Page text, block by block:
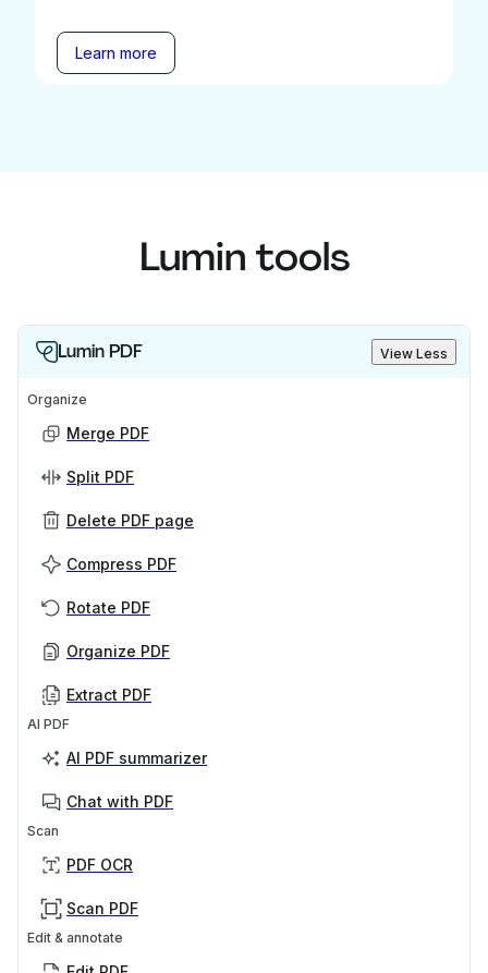
Learn more
Lumin tools
Lumin PDF View Less
Organize
Merge PDF
Split PDF
Delete PDF page
Compress PDF
Rotate PDF
Organize PDF
Extract PDF
AI PDF
AI PDF summarizer
Chat with PDF
Scan
PDF OCR
Scan PDF
Edit & annotate